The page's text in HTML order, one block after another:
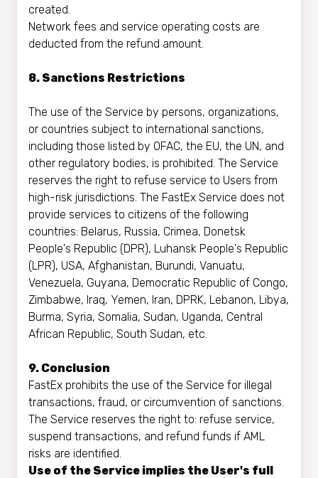
created.
Network fees and service operating costs are
deducted from the refund amount.
8. Sanctions Restrictions
The use of the Service by persons, organizations,
or countries subject to international sanctions,
including those listed by OFAC, the EU, the UN, and
other regulatory bodies, is prohibited. The Service
reserves the right to refuse service to Users from
high-risk jurisdictions. The FastEx Service does not
provide services to citizens of the following
countries: Belarus, Russia, Crimea, Donetsk
People's Republic (DPR), Luhansk People's Republic
(LPR), USA, Afghanistan, Burundi, Vanuatu,
Venezuela, Guyana, Democratic Republic of Congo,
Zimbabwe, Iraq, Yemen, Iran, DPRK, Lebanon, Libya,
Burma, Syria, Somalia, Sudan, Uganda, Central
African Republic, South Sudan, etc.
9. Conclusion
FastEx prohibits the use of the Service for illegal
transactions, fraud, or circumvention of sanctions.
The Service reserves the right to: refuse service,
suspend transactions, and refund funds if AML
risks are identified.
Use of the Service implies the User's full